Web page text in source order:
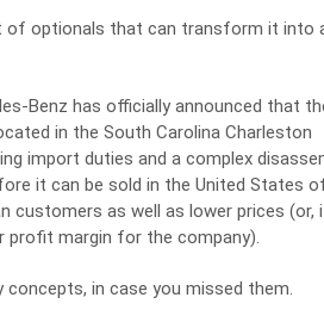
of optionals that can transform it into
Benz has officially announced that
in the South Carolina Charleston
import duties and a complex
it can be sold in the United States
customers as well as lower prices (or,
profit margin for the company).
concepts, in case you missed them.